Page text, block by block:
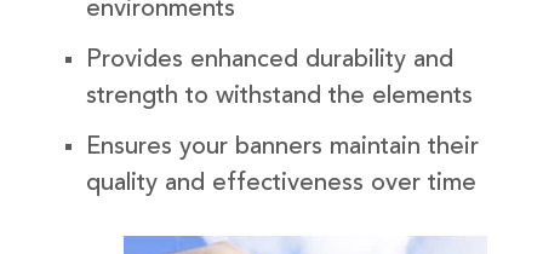
environments
Provides enhanced durability and
strength to withstand the elements
Ensures your banners maintain their
quality and effectiveness over time